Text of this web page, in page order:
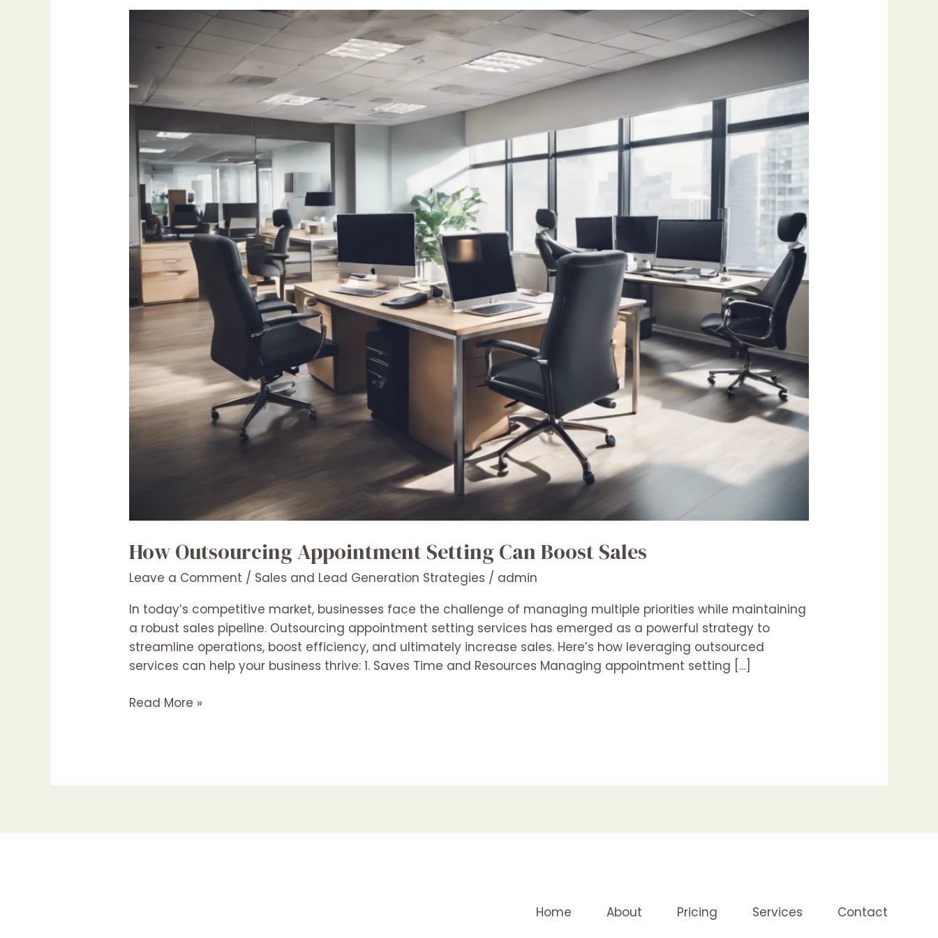
How Outsourcing Appointment Setting Can Boost Sales
Leave a Comment / Sales and Lead Generation Strategies / admin
In today’s competitive market, businesses face the challenge of managing multiple priorities while maintaining
a robust sales pipeline. Outsourcing appointment setting services has emerged as a powerful strategy to
streamline operations, boost efficiency, and ultimately increase sales. Here’s how leveraging outsourced
services can help your business thrive: 1. Saves Time and Resources Managing appointment setting […]
Outsourcing
Appointment
Setting
Can
Boost
Sales
Read More »
Home About Pricing Services Contact